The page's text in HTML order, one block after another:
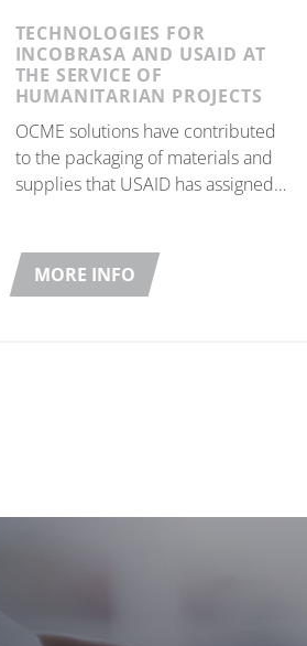
TECHNOLOGIES FOR
INCOBRASA AND USAID AT
THE SERVICE OF
HUMANITARIAN PROJECTS
OCME solutions have contributed
to the packaging of materials and
supplies that USAID has assigned
Prize in 2020.
MORE INFO